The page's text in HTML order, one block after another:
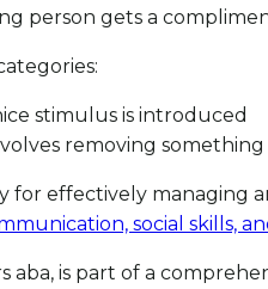
person gets a
stimulus is introduced
removing
for effectively managing
social skills,
is part of a